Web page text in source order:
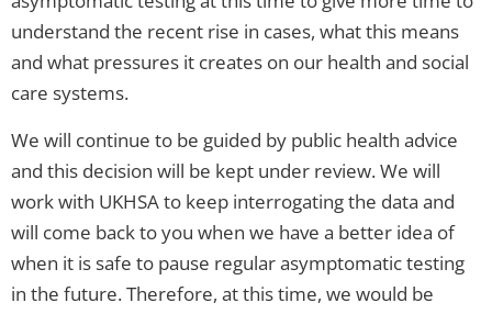
understand the recent rise in cases, what this means
and what pressures it creates on our health and social
care systems.
We will continue to be guided by public health advice
and this decision will be kept under review. We will
work with UKHSA to keep interrogating the data and
will come back to you when we have a better idea of
when it is safe to pause regular asymptomatic testing
in the future. Therefore, at this time, we would be